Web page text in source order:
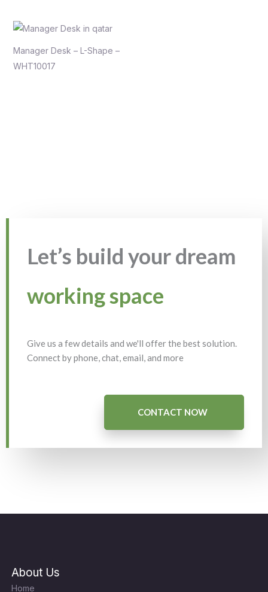
Manager Desk – L-Shape –
WHT10017
Let’s build your dream
working space
Give us a few details and we'll offer the best solution.
Connect by phone, chat, email, and more
CONTACT NOW
About Us
Home